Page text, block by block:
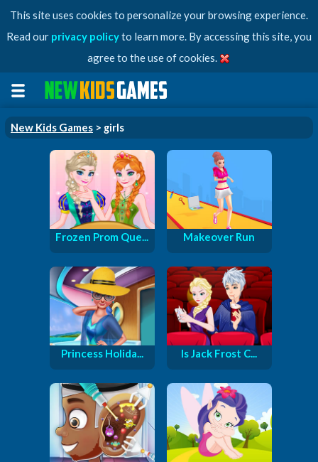
This site uses cookies to personalize your browsing experience.
Read our privacy policyto learn more. By accessing this site, you
agree to the use of cookies.
New Kids Games > girls
Frozen Prom Que... Makeover Run
Princess Holida... Is Jack Frost C...